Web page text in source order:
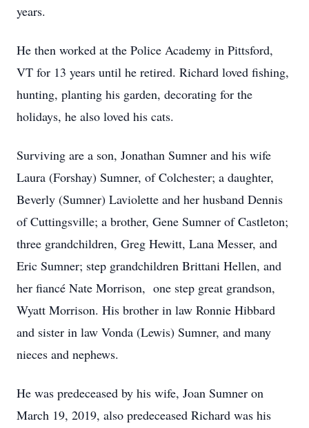
years.
He then worked at the Police Academy in Pittsford,
VT for 13 years until he retired. Richard loved fishing,
hunting, planting his garden, decorating for the
holidays, he also loved his cats.
Surviving are a son, Jonathan Sumner and his wife
Laura (Forshay) Sumner, of Colchester; a daughter,
Beverly (Sumner) Laviolette and her husband Dennis
of Cuttingsville; a brother, Gene Sumner of Castleton;
three grandchildren, Greg Hewitt, Lana Messer, and
Eric Sumner; step grandchildren Brittani Hellen, and
her fiancé Nate Morrison, one step great grandson,
Wyatt Morrison. His brother in law Ronnie Hibbard
and sister in law Vonda (Lewis) Sumner, and many
nieces and nephews.
He was predeceased by his wife, Joan Sumner on
March 19, 2019, also predeceased Richard was his